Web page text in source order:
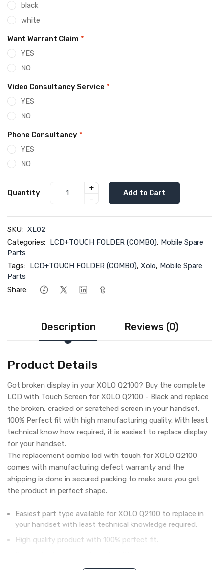
black
white
Want Warrant Claim *
YES
NO
Video Consultancy Service *
YES
NO
Phone Consultancy *
YES
NO
Quantity
+
-
Add to Cart
SKU: XL02
Categories: LCD+TOUCH FOLDER (COMBO), Mobile Spare
Parts
Tags: LCD+TOUCH FOLDER (COMBO), Xolo, Mobile Spare
Parts
Share:
Description Reviews (0)
Product Details
Got broken display in your XOLO Q2100? Buy the complete
LCD with Touch Screen for XOLO Q2100 - Black and replace
the broken, cracked or scratched screen in your handset.
100% Perfect fit with high manufacturing quality. With least
technical know how required, it is easiest to replace display
for your handset.
The replacement combo lcd with touch for XOLO Q2100
comes with manufacturing defect warranty and the
shipping is done in secured packing to make sure you get
the product in perfect shape.
Easiest part type available for XOLO Q2100 to replace in
your handset with least technical knowledge required.
High quality product with 100% perfect fit.